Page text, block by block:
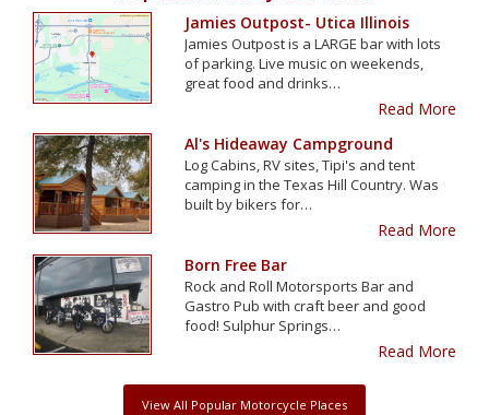
Jamies Outpost- Utica Illinois
Jamies Outpost is a LARGE bar with lots
of parking. Live music on weekends,
great food and drinks…
Read More
Al's Hideaway Campground
Log Cabins, RV sites, Tipi's and tent
camping in the Texas Hill Country. Was
built by bikers for…
Read More
Born Free Bar
Rock and Roll Motorsports Bar and
Gastro Pub with craft beer and good
food! Sulphur Springs…
Read More
View All Popular Motorcycle Places